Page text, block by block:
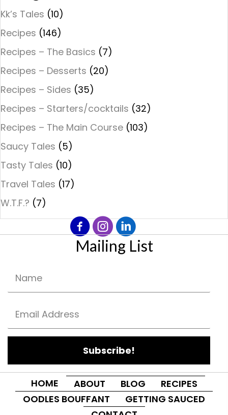
Kk’s Tales (10)
Recipes (146)
Recipes – The Basics (7)
Recipes – Desserts (20)
Recipes – Sides (35)
Recipes – Starters/cocktails (32)
Recipes – The Main Course (103)
Saucy Tales (5)
Tasty Tales (10)
Travel Tales (17)
W.T.F.? (7)
Mailing List
Subscribe!
HOME ABOUT BLOG
RECIPES
OODLES BOUFFANT
GETTING SAUCED